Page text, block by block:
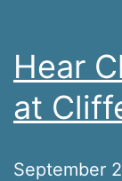
Hear
at
September